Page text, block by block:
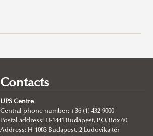
programme between the Ludovika
and Georgia's Zurab Zhvania School of
for the Kopp-Skrabski Award
Contacts
UPS Centre
Central phone number: +36 (1) 432-9000
Postal address: H-1441 Budapest, P.O. Box 60
Address: H-1083 Budapest, 2 Ludovika tér